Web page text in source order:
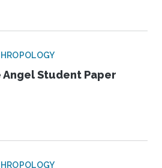
Angel Student Paper